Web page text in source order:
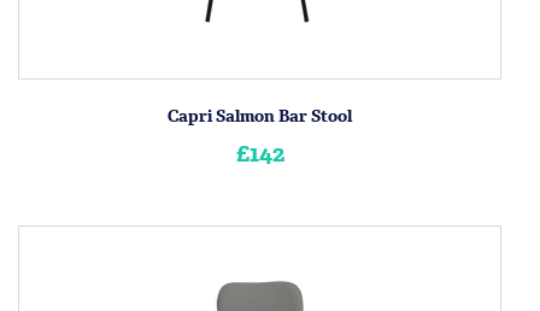
Capri Salmon Bar Stool
£142